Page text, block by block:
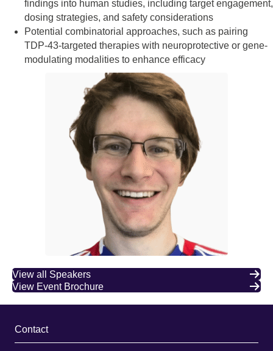
findings into human studies, including target engagement,
dosing strategies, and safety considerations
Potential combinatorial approaches, such as pairing
TDP‑43-targeted therapies with neuroprotective or gene-
modulating modalities to enhance efficacy
View all Speakers
View Event Brochure
Contact